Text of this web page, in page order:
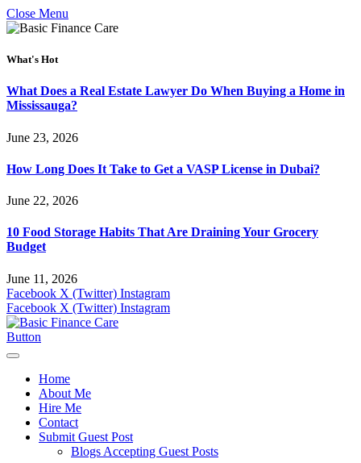
Close Menu
What's Hot
What Does a Real Estate Lawyer Do When Buying a Home in
Mississauga?
June 23, 2026
How Long Does It Take to Get a VASP License in Dubai?
June 22, 2026
10 Food Storage Habits That Are Draining Your Grocery
Budget
June 11, 2026
Facebook X (Twitter) Instagram
Facebook X (Twitter) Instagram
Button
Home
About Me
Hire Me
Contact
Submit Guest Post
Blogs Accepting Guest Posts